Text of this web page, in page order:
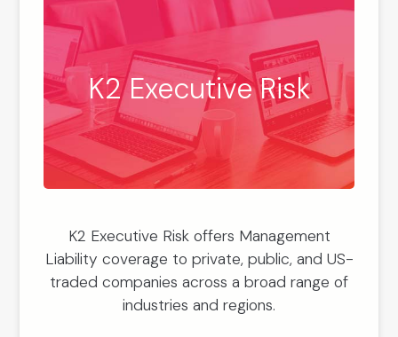
K2 Executive Risk
K2 Executive Risk offers Management
Liability coverage to private, public, and US-
traded companies across a broad range of
industries and regions.